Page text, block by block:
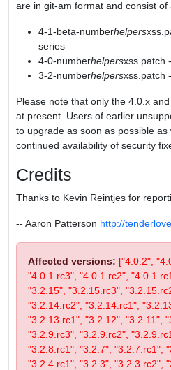
are in git-am format and consist of
4-1-beta-numberhelpers
series
4-0-numberhelpersxss.patch
3-2-numberhelpersxss.patch
Please note that only the 4.0.x
at present. Users of earlier
to upgrade as soon as possible
continued availability of security
Credits
Thanks to Kevin Reintjes for
-- Aaron Patterson http://
Affected versions: ["4.0.2",
"4.0.1.rc3", "4.0.1.rc2",
"3.2.15", "3.2.15.rc3",
"3.2.14.rc2", "3.2.14.rc1",
"3.2.13.rc1", "3.2.12", "3.2.11",
"3.2.9.rc3", "3.2.9.rc2",
"3.2.8.rc1", "3.2.7", "3.2.7.rc1",
"3.2.4.rc1", "3.2.3", "3.2.3.rc2",